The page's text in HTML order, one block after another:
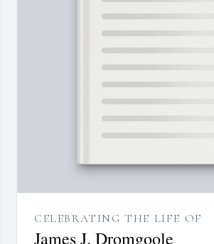
CELEBRATING THE LIFE OF
James J. Dromgoole